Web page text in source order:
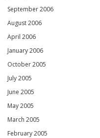
September 2006
August 2006
April 2006
January 2006
October 2005
July 2005
June 2005
May 2005
March 2005
February 2005